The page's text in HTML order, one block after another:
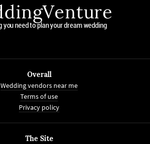
you need to plan your dream wedding
Overall
Wedding vendors near me
Terms of use
Privacy policy
The Site